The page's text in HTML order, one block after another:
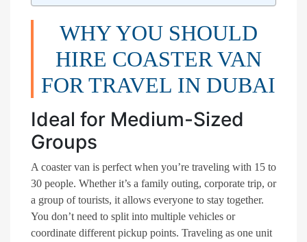
WHY YOU SHOULD
HIRE COASTER VAN
FOR TRAVEL IN DUBAI
Ideal for Medium-Sized
Groups
A coaster van is perfect when you’re traveling with 15 to
30 people. Whether it’s a family outing, corporate trip, or
a group of tourists, it allows everyone to stay together.
You don’t need to split into multiple vehicles or
coordinate different pickup points. Traveling as one unit